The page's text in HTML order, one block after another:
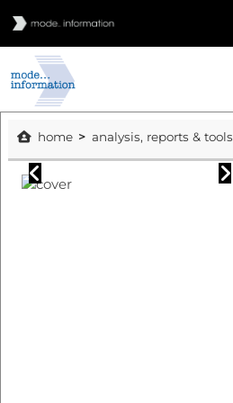
home analysis, reports & tools